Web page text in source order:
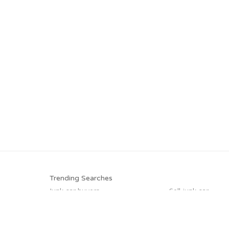
Trending Searches
Junk car buyers
Sell junk car